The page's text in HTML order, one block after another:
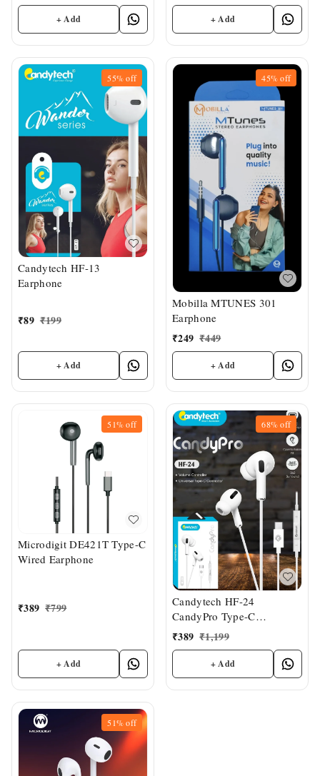
+ Add + Add
55%off
Candytech HF-13
Earphone
₹89 ₹199
+ Add
45%off
Mobilla MTUNES 301
Earphone
₹249 ₹449
+ Add
51%off
Microdigit DE421T Type-C
Wired Earphone
₹389 ₹799
+ Add
68%off
Candytech HF-24
CandyPro Type-C
Earphone
₹389 ₹1,199
+ Add
51%off